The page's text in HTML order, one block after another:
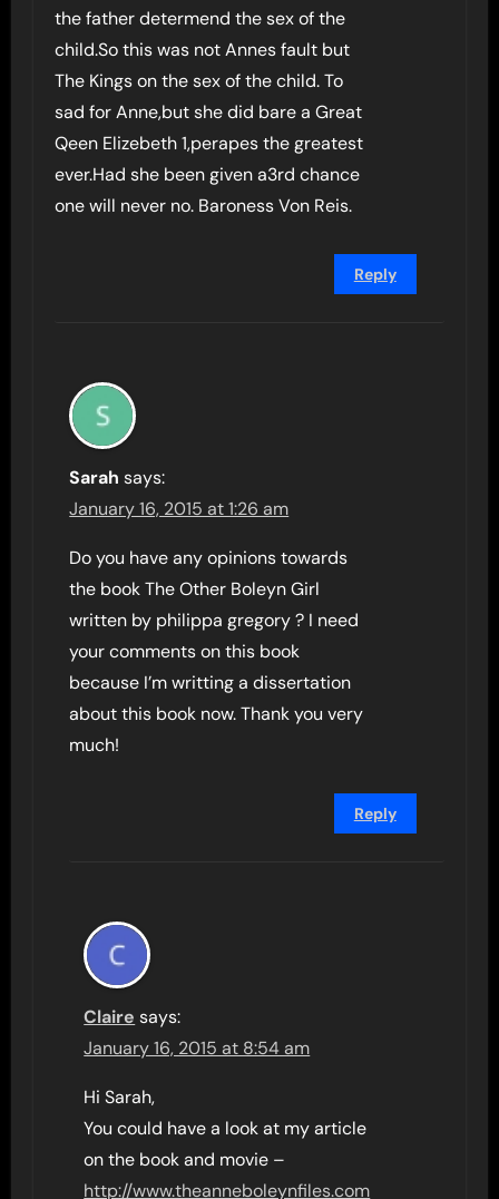
the father determend the sex of the
child.So this was not Annes fault but
The Kings on the sex of the child. To
sad for Anne,but she did bare a Great
Qeen Elizebeth 1,perapes the greatest
ever.Had she been given a3rd chance
one will never no. Baroness Von Reis.
Reply
Sarah says:
January 16, 2015 at 1:26 am
Do you have any opinions towards
the book The Other Boleyn Girl
written by philippa gregory ? I need
your comments on this book
because I’m writting a dissertation
about this book now. Thank you very
much!
Reply
Claire says:
January 16, 2015 at 8:54 am
Hi Sarah,
You could have a look at my article
on the book and movie –
http://www.theanneboleynfiles.com